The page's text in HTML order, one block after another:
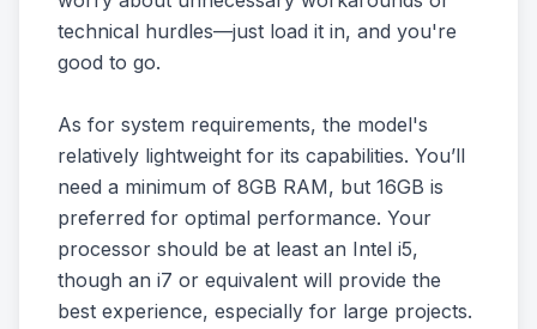
technical hurdles—just load it in, and you're
good to go.
As for system requirements, the model's
relatively lightweight for its capabilities. You’ll
need a minimum of 8GB RAM, but 16GB is
preferred for optimal performance. Your
processor should be at least an Intel i5,
though an i7 or equivalent will provide the
best experience, especially for large projects.